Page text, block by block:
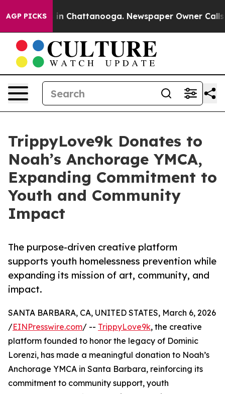
AGP PICKS
Chaos in Chattanooga. Newspaper Owner Calls
TrippyLove9k Donates to
Noah’s Anchorage YMCA,
Expanding Commitment to
Youth and Community
Impact
The purpose-driven creative platform
supports youth homelessness prevention while
expanding its mission of art, community, and
impact.
SANTA BARBARA, CA, UNITED STATES, March 6, 2026
/EINPresswire.com/ -- TrippyLove9k, the creative
platform founded to honor the legacy of Dominic
Lorenzi, has made a meaningful donation to Noah’s
Anchorage YMCA in Santa Barbara, reinforcing its
commitment to community support, youth